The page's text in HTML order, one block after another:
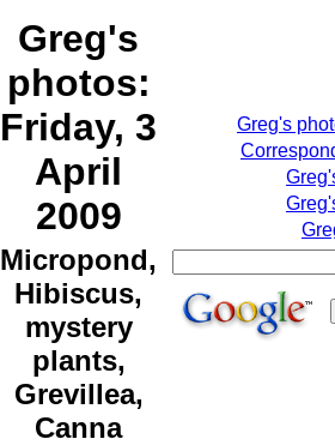
Greg's
photos:
Friday, 3
April
2009
Micropond,
Hibiscus,
mystery
plants,
Grevillea,
Canna
Greg's